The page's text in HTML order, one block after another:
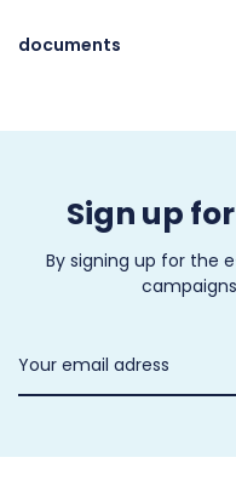
documents
Sign up
By signing up for the